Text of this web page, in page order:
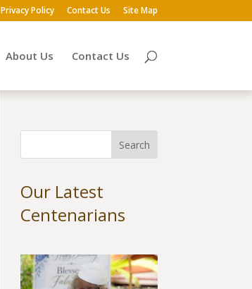
Privacy Policy Contact Us Site Map
About Us Contact Us
Our Latest
Centenarians